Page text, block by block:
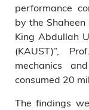
performance
by the
King Abdullah
(KAUST)”,
mechanics
consumed 20
The findings